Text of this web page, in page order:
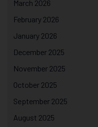
March 2026
February 2026
January 2026
December 2025
November 2025
October 2025
September 2025
August 2025